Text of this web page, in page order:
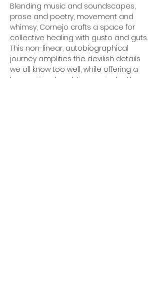
Blending music and soundscapes,
prose and poetry, movement and
whimsy, Cornejo crafts a space for
collective healing with gusto and guts.
This non-linear, autobiographical
journey amplifies the devilish details
we all know too well, while offering a
humanizing, humbling reminder: the